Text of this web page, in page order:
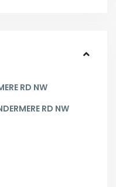
RD NW
RD NW